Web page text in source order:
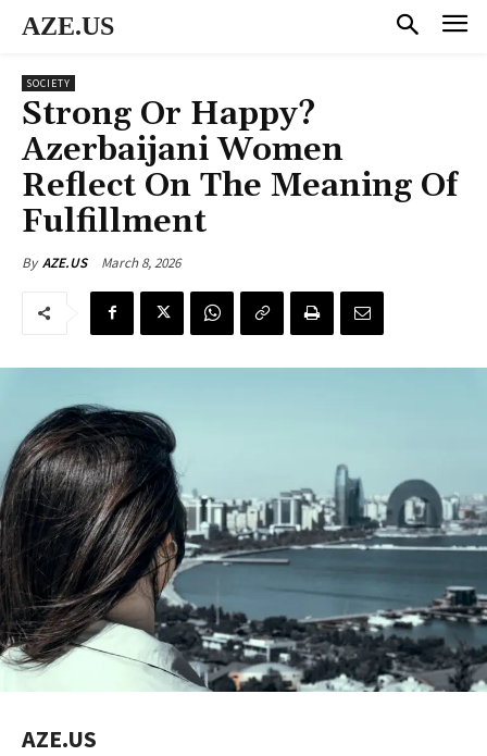
AZE.US
SOCIETY
Strong Or Happy?
Azerbaijani Women
Reflect On The Meaning Of
Fulfillment
By AZE.US March 8, 2026
AZE.US